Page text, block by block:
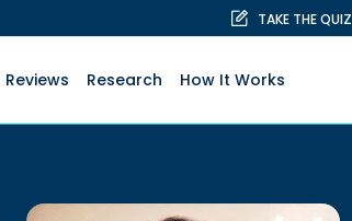
TAKE THE QUIZ
Reviews Research How It Works